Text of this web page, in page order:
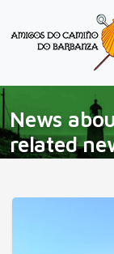
News
related